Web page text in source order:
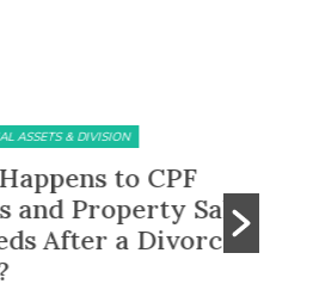
& DIVISION
to CPF
Property Sale
a Divorce
You